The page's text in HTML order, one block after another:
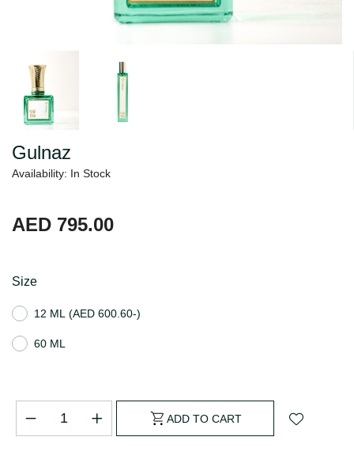
Gulnaz
Availability: In Stock
AED 795.00
Size
12 ML (AED 600.60-)
60 ML
ADD TO CART